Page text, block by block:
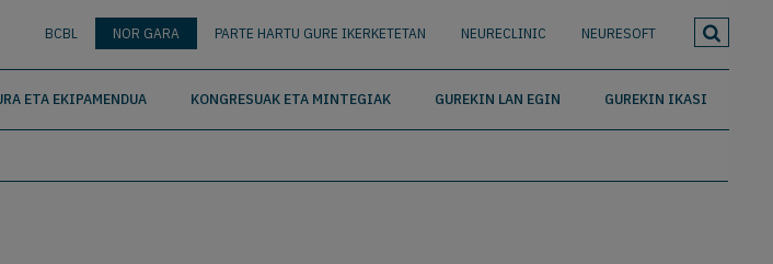
BCBL NOR GARA PARTE HARTU GURE IKERKETETAN NEURECLINIC NEURESOFT
ETA EKIPAMENDUA KONGRESUAK ETA MINTEGIAK GUREKIN LAN EGIN GUREKIN IKASI